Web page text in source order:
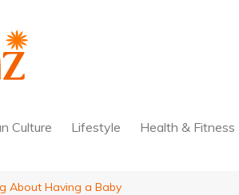
Culture Lifestyle Health & Fitness
About Having a Baby